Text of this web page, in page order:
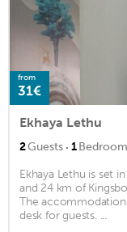
from
31€
Ekhaya Lethu
2Guests · 1Bedroom
Ekhaya Lethu is set
and 24 km of
The
desk for guests. ...